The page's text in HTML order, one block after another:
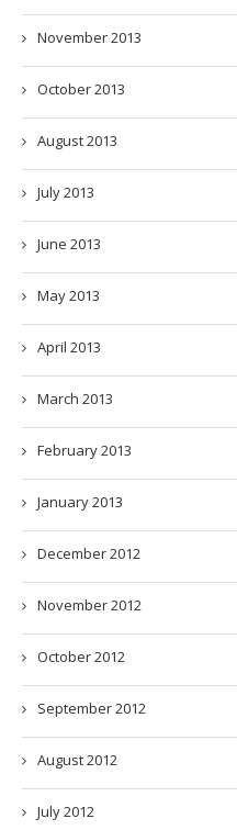
November 2013
October 2013
August 2013
July 2013
June 2013
May 2013
April 2013
March 2013
February 2013
January 2013
December 2012
November 2012
October 2012
September 2012
August 2012
July 2012